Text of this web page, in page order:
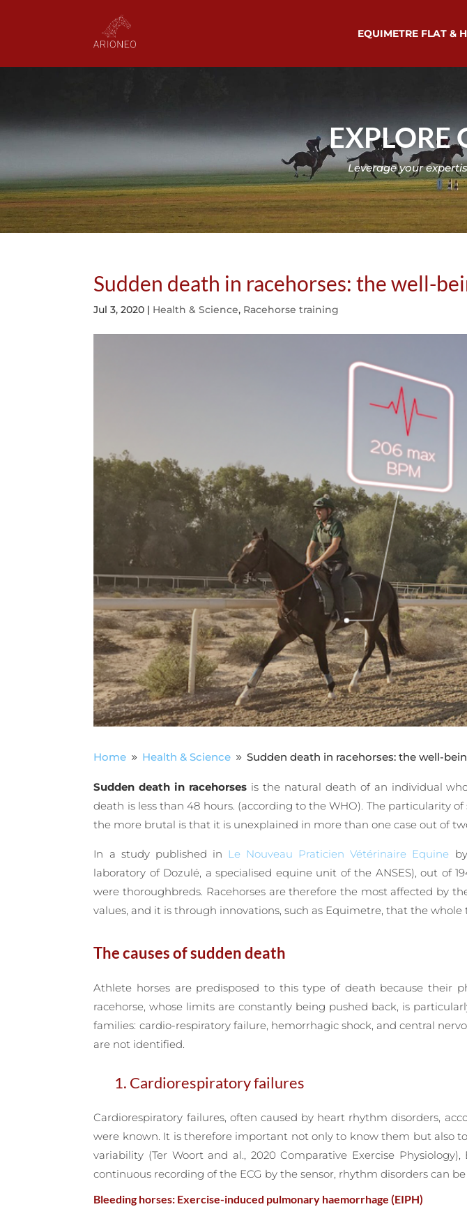
EQUIMETRE FLAT &
EXPLORE
Leverage your
Sudden death in racehorses: the well-
Jul 3, 2020 | Health & Science, Racehorse training
Home 9 Health & Science 9 Sudden death in racehorses: the well-
Sudden death in racehorses is the natural death of an individual
death is less than 48 hours. (according to the WHO). The particularity
the more brutal is that it is unexplained in more than one case out of
In a study published in Le Nouveau Praticien Vétérinaire Equine
laboratory of Dozulé, a specialised equine unit of the ANSES), out of
were thoroughbreds. Racehorses are therefore the most affected by
values, and it is through innovations, such as Equimetre, that the
The causes of sudden death
Athlete horses are predisposed to this type of death because their
racehorse, whose limits are constantly being pushed back, is
families: cardio-respiratory failure, hemorrhagic shock, and central
are not identified.
1. Cardiorespiratory failures
Cardiorespiratory failures, often caused by heart rhythm disorders,
were known. It is therefore important not only to know them but also
variability (Ter Woort and al., 2020 Comparative Exercise
continuous recording of the ECG by the sensor, rhythm disorders can
Bleeding horses: Exercise-induced pulmonary haemorrhage (EIPH)